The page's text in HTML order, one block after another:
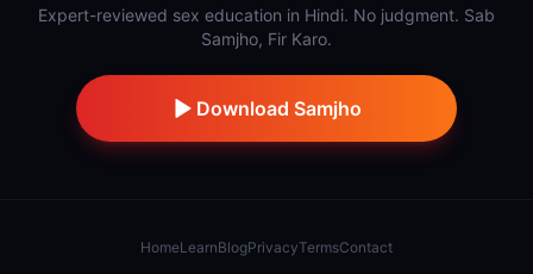
Expert-reviewed sex education in Hindi. No judgment. Sab
Samjho, Fir Karo.
Download Samjho
HomeLearnBlogPrivacyTermsContact